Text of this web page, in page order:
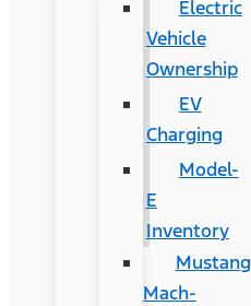
Electric
Vehicle
Ownership
EV
Charging
Model-
E
Inventory
Mustang
Mach-